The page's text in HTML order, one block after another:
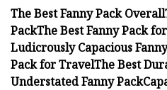
The Best Fanny Pack Overall
PackThe Best Fanny Pack
Ludicrously Capacious
Pack for TravelThe Best
Understated Fanny Pack